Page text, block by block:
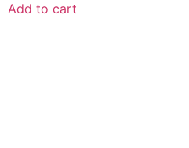
Add to cart